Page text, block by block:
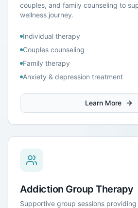
couples, and family counseling to
wellness journey.
Individual therapy
Couples counseling
Family therapy
Anxiety & depression treatment
Learn More
Addiction Group Therapy
Supportive group sessions